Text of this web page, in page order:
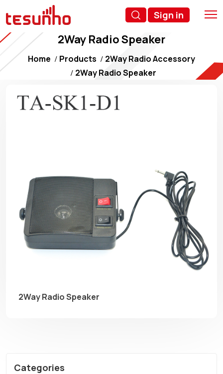
Sign in
2Way Radio Speaker
Home Products
2Way Radio Accessory
2Way Radio Speaker
2Way Radio Speaker
Categories